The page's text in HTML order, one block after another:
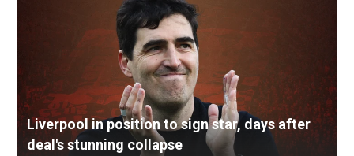
Liverpool in position to sign star, days after
deal's stunning collapse